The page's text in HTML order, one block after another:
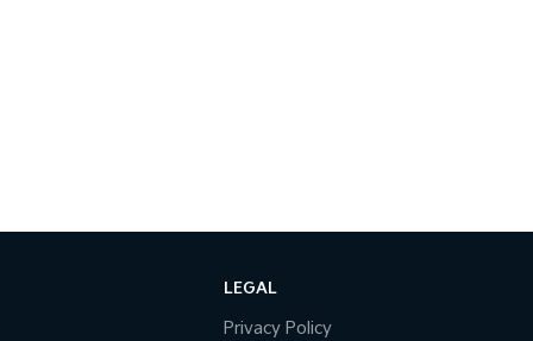
LEGAL
Privacy Policy